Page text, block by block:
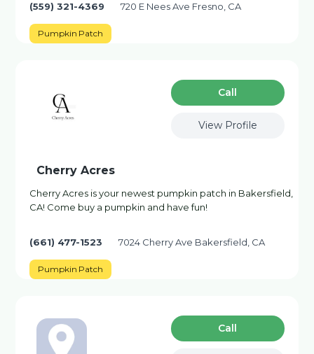
(559) 321-4369 720 E Nees Ave Fresno, CA
Pumpkin Patch
Сall
View Profile
Cherry Acres
Cherry Acres is your newest pumpkin patch in Bakersfield,
CA! Come buy a pumpkin and have fun!
(661) 477-1523 7024 Cherry Ave Bakersfield, CA
Pumpkin Patch
Сall